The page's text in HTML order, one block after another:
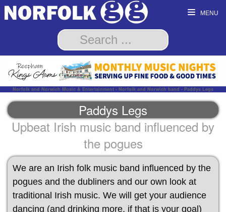
MENU
Norfolk and Norwich Music & Entertainment - Norfolk and Norwich band - Paddys Legs
Paddys Legs
Upbeat Irish music band influenced by
the pogues
We are an Irish folk music band influenced by the
pogues and the dubliners and our own look at
traditional Irish music. We will get your audience
dancing (and drinking more, if that is your goal)